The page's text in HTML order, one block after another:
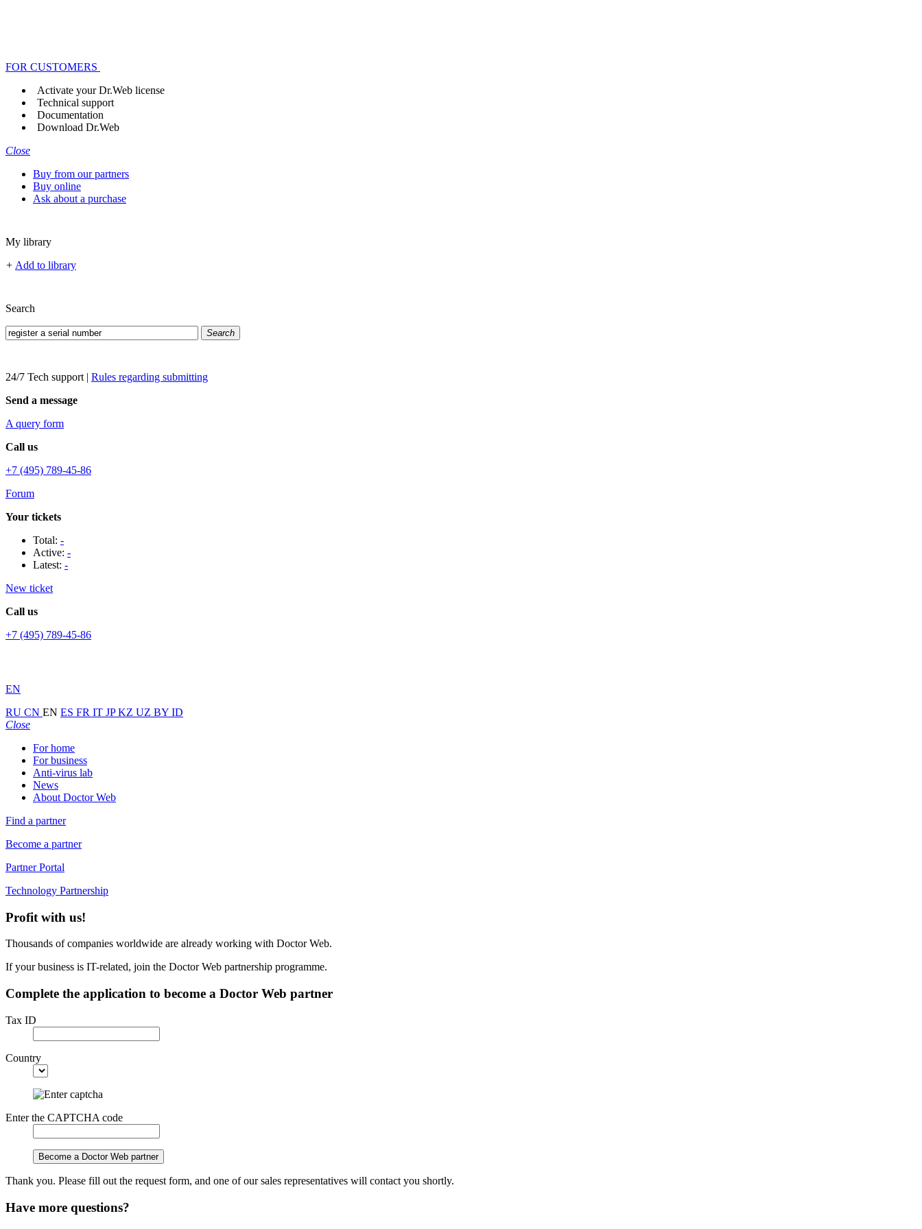
FOR CUSTOMERS
Activate your Dr.Web license
Technical support
Documentation
Download Dr.Web
Close
Buy from our partners
Buy online
Ask about a purchase
My library
+ Add to library
Search
Search
24/7 Tech support | Rules regarding submitting
Send a message
A query form
Call us
+7 (495) 789-45-86
Forum
Your tickets
Total: -
Active: -
Latest: -
New ticket
Call us
+7 (495) 789-45-86
EN
RU CN EN ES FR IT JPKZ UZ BY ID
Close
For home
For business
Anti-virus lab
News
About Doctor Web
Find a partner
Become a partner
Partner Portal
Technology Partnership
Profit with us!
Thousands of companies worldwide are already working with Doctor Web.
If your business is IT-related, join the Doctor Web partnership programme.
Complete the application to become a Doctor Web partner
Tax ID
Country
Enter the CAPTCHA code
Become a Doctor Web partner
Thank you. Please fill out the request form, and one of our sales representatives will contact you shortly.
Have more questions?